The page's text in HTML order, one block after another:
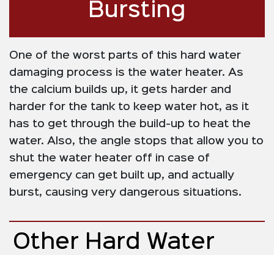
Bursting
One of the worst parts of this hard water
damaging process is the water heater. As
the calcium builds up, it gets harder and
harder for the tank to keep water hot, as it
has to get through the build-up to heat the
water. Also, the angle stops that allow you to
shut the water heater off in case of
emergency can get built up, and actually
burst, causing very dangerous situations.
Other Hard Water